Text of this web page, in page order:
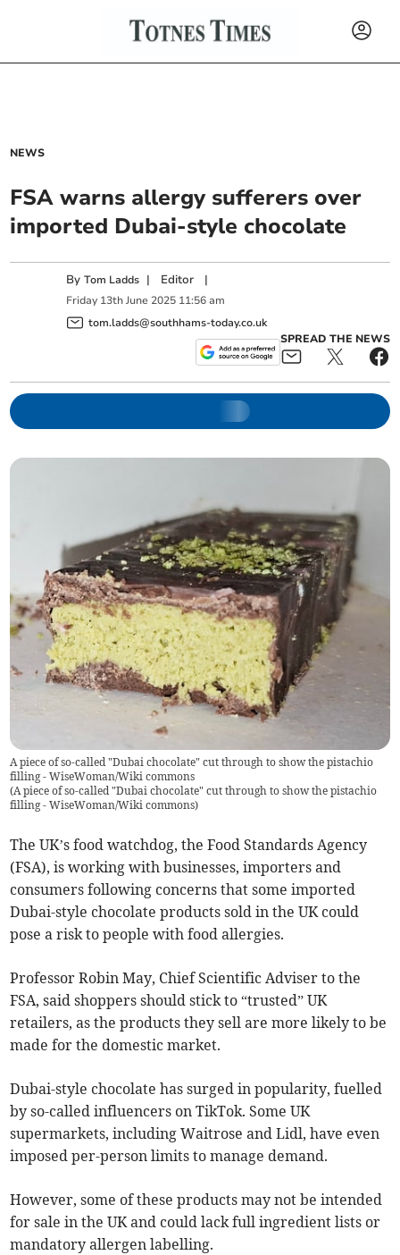
NEWS
FSA warns allergy sufferers over
imported Dubai-style chocolate
ByTom Ladds | Editor |
Friday 13th June 2025 11:56 am
tom.ladds@southhams-today.co.uk
SPREAD THE NEWS
A piece of so-called "Dubai chocolate" cut through to show the pistachio
filling - WiseWoman/Wiki commons
(A piece of so-called "Dubai chocolate" cut through to show the pistachio
filling - WiseWoman/Wiki commons)
The UK’s food watchdog, the Food Standards Agency
(FSA), is working with businesses, importers and
consumers following concerns that some imported
Dubai-style chocolate products sold in the UK could
pose a risk to people with food allergies.
Professor Robin May, Chief Scientific Adviser to the
FSA, said shoppers should stick to “trusted” UK
retailers, as the products they sell are more likely to be
made for the domestic market.
Dubai-style chocolate has surged in popularity, fuelled
by so-called influencers on TikTok. Some UK
supermarkets, including Waitrose and Lidl, have even
imposed per-person limits to manage demand.
However, some of these products may not be intended
for sale in the UK and could lack full ingredient lists or
mandatory allergen labelling.